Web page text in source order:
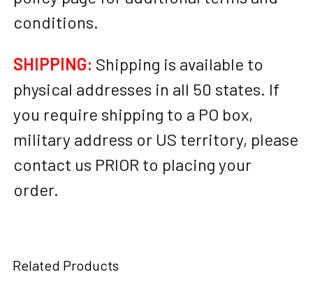
conditions.
SHIPPING: Shipping is available to
physical addresses in all 50 states. If
you require shipping to a PO box,
military address or US territory, please
contact us PRIOR to placing your
order.
Related Products